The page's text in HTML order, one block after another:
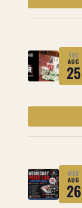
TUE
25
AUG
WED
26
AUG